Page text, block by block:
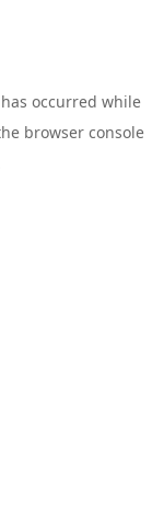
occurred while
browser console